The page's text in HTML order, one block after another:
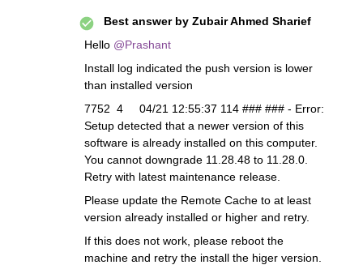
Best answer by Zubair Ahmed Sharief
Hello @Prashant
Install log indicated the push version is lower
than installed version
7752 4 04/21 12:55:37 114 ### ### - Error:
Setup detected that a newer version of this
software is already installed on this computer.
You cannot downgrade 11.28.48 to 11.28.0.
Retry with latest maintenance release.
Please update the Remote Cache to at least
version already installed or higher and retry.
If this does not work, please reboot the
machine and retry the install the higer version.